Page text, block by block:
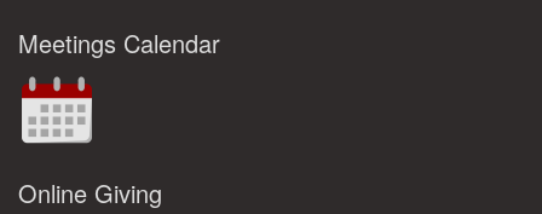
Meetings Calendar
Online Giving